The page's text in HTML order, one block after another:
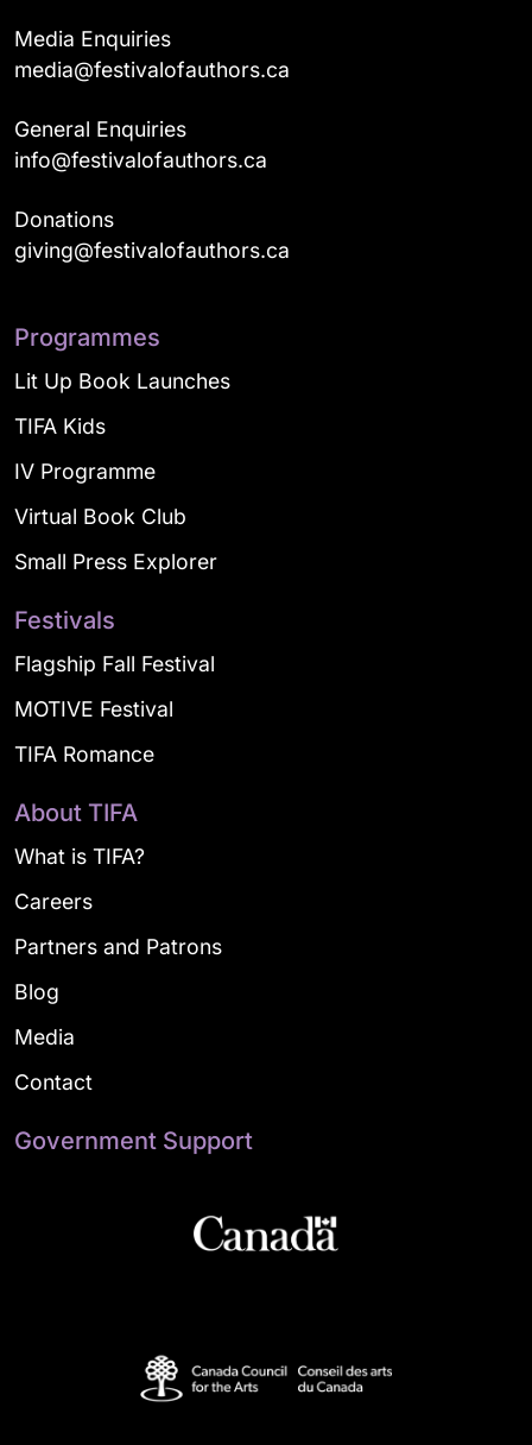
Media Enquiries
media@festivalofauthors.ca
General Enquiries
info@festivalofauthors.ca
Donations
giving@festivalofauthors.ca
Programmes
Lit Up Book Launches
TIFA Kids
IV Programme
Virtual Book Club
Small Press Explorer
Festivals
Flagship Fall Festival
MOTIVE Festival
TIFA Romance
About TIFA
What is TIFA?
Careers
Partners and Patrons
Blog
Media
Contact
Government Support